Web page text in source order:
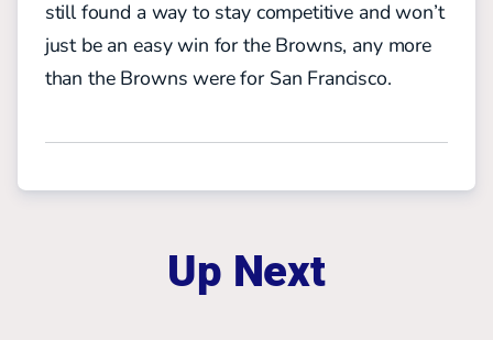
still found a way to stay competitive and won’t
just be an easy win for the Browns, any more
than the Browns were for San Francisco.
Up Next